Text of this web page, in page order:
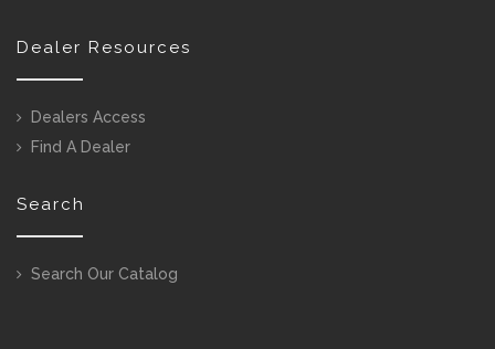
Dealer Resources
Dealers Access
Find A Dealer
Search
Search Our Catalog